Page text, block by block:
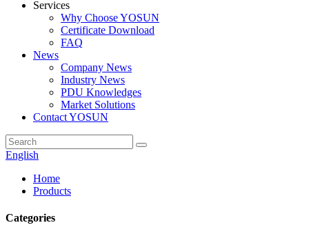
Services
Why Choose YOSUN
Certificate Download
FAQ
News
Company News
Industry News
PDU Knowledges
Market Solutions
Contact YOSUN
English
Home
Products
Categories